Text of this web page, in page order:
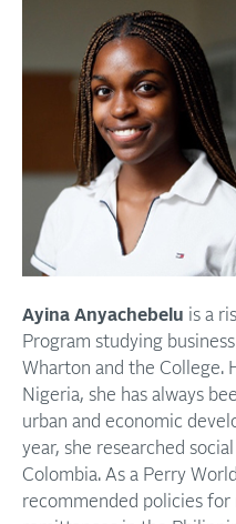
Ayina Anyachebelu is a
Program studying
Wharton and the College.
Nigeria, she has always
urban and economic
year, she researched
Colombia. As a Perry
recommended policies